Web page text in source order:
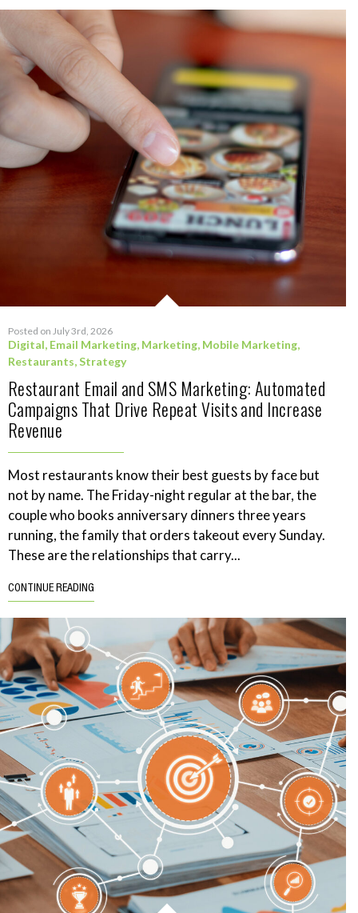
Posted on July 3rd, 2026
Digital, Email Marketing, Marketing, Mobile Marketing,
Restaurants,Strategy
Restaurant Email and SMS Marketing: Automated
Campaigns That Drive Repeat Visits and Increase
Revenue
Most restaurants know their best guests by face but
not by name. The Friday-night regular at the bar, the
couple who books anniversary dinners three years
running, the family that orders takeout every Sunday.
These are the relationships that carry...
CONTINUE READING